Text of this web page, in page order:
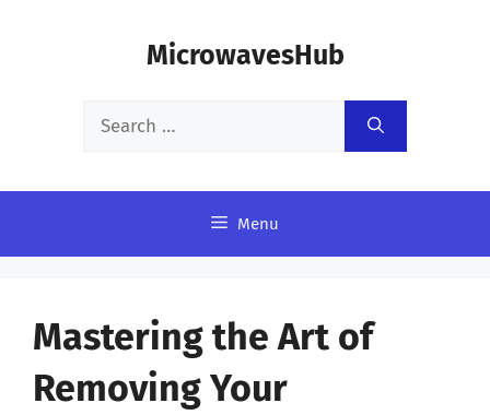
MicrowavesHub
Search
Menu
Mastering the Art of
Removing Your